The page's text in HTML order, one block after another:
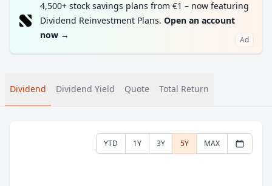
4,500+ stock savings plans from €1 – now featuring
Dividend Reinvestment Plans. Open an account
now → Ad
Dividend Dividend Yield Quote Total Return
YTD 1Y 3Y 5Y MAX